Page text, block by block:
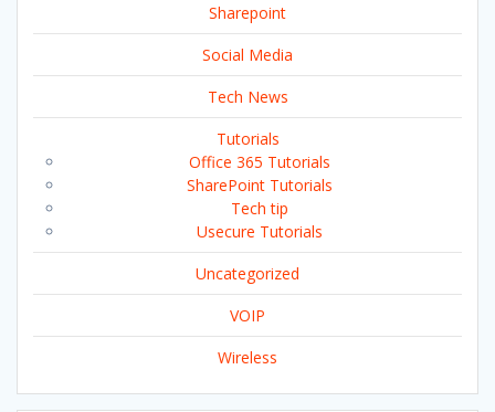
Sharepoint
Social Media
Tech News
Tutorials
Office 365 Tutorials
SharePoint Tutorials
Tech tip
Usecure Tutorials
Uncategorized
VOIP
Wireless